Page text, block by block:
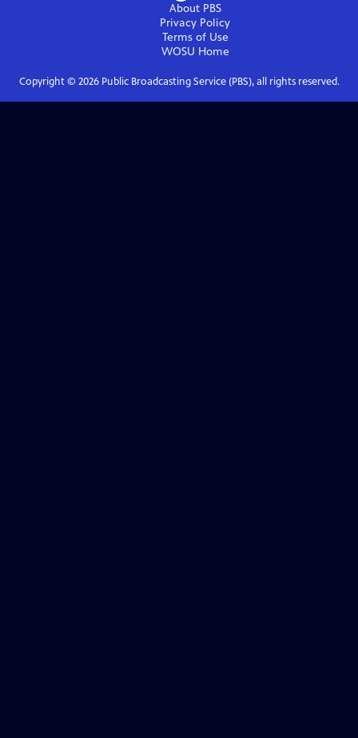
About PBS
Privacy Policy
Terms of Use
WOSU Home
Copyright © 2026Public Broadcasting Service (PBS), all rights reserved.